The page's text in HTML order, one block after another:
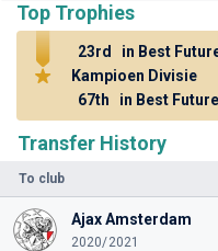
Transfer History
To club
Ajax Amsterdam
2020/2021
Top Trophies
23rd
in Best
Kampioen Divisie
67th
in Best